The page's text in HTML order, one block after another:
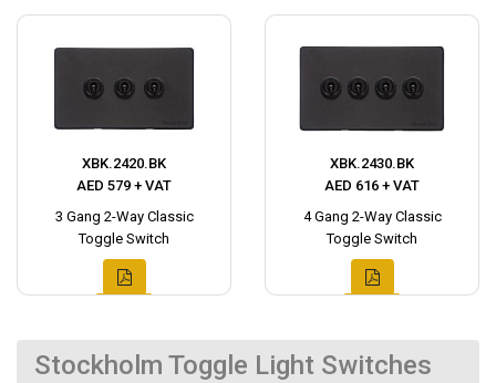
XBK.2420.BK
AED 579 + VAT
3 Gang 2-Way Classic
Toggle Switch
XBK.2430.BK
AED 616 + VAT
4 Gang 2-Way Classic
Toggle Switch
Stockholm Toggle Light Switches